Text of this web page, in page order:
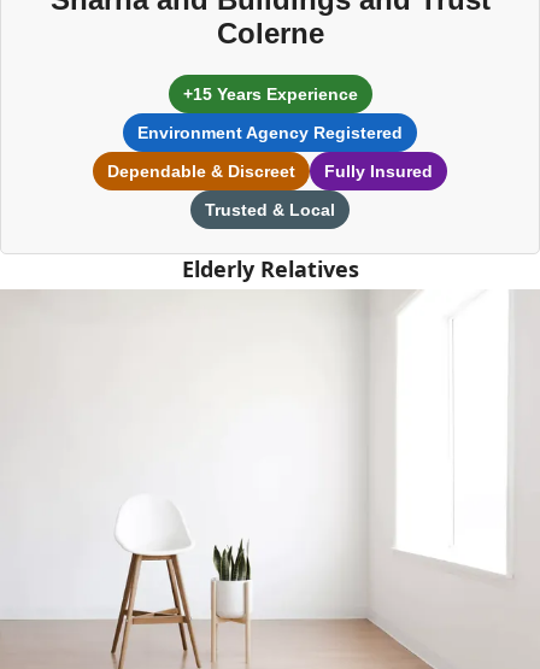
Colerne
+15 Years Experience
Environment Agency Registered
Dependable & Discreet
Fully Insured
Trusted & Local
Elderly Relatives